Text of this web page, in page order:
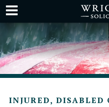
INJURED, DISABLED